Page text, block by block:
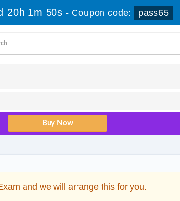
20h 1m 50s - Coupon code: pass65
and we will arrange this for you.